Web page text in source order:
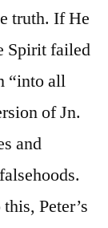
truth. If He
Spirit failed
“into all
of Jn.
and
Peter’s